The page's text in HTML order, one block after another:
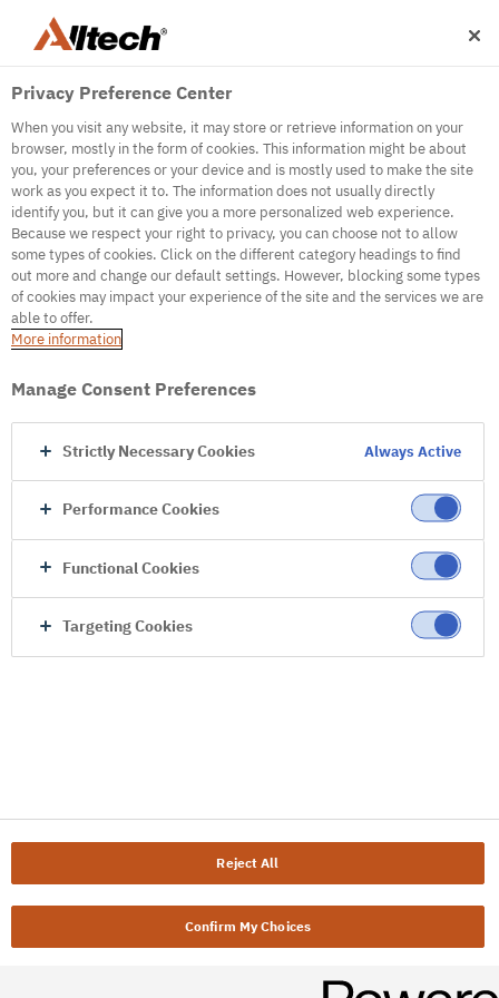
500
Internal Error Server
It seems we're experiencing some technical
difficulties. Try refreshing the page or go to the
Privacy Preference Center
When you visit any website, it may store or retrieve information on your
browser, mostly in the form of cookies. This information might be about
you, your preferences or your device and is mostly used to make the site
work as you expect it to. The information does not usually directly
identify you, but it can give you a more personalized web experience.
Because we respect your right to privacy, you can choose not to allow
some types of cookies. Click on the different category headings to find
out more and change our default settings. However, blocking some types
of cookies may impact your experience of the site and the services we are
able to offer.
More information
Manage Consent Preferences
Strictly Necessary Cookies Always Active
Performance Cookies
Functional Cookies
Targeting Cookies
Reject All
Confirm My Choices